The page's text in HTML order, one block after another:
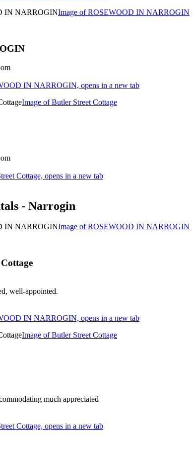
Image of ROSEWOOD IN NARROGIN
IN NARROGIN, opens in a new tab
Image of Butler Street Cottage
Cottage, opens in a new tab
- Narrogin
Image of ROSEWOOD IN NARROGIN
well-appointed.
IN NARROGIN, opens in a new tab
Image of Butler Street Cottage
much appreciated
Cottage, opens in a new tab